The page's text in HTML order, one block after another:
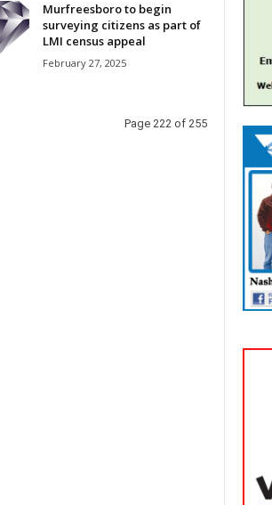
Murfreesboro to begin
surveying citizens as part of
LMI census appeal
February 27, 2025
Page 222 of 255